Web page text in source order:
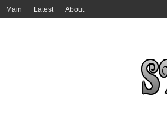
Main Latest About